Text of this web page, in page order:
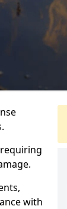
with